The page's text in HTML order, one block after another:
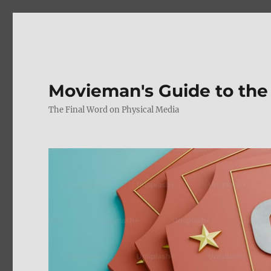
Movieman's Guide to
The Final Word on Physical Media